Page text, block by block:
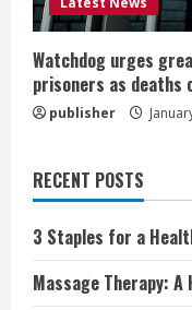
Watchdog urges
prisoners as deaths
publisher
RECENT POSTS
3 Staples for a
Massage Therapy: